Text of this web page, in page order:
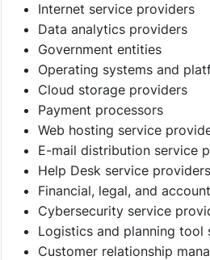
Internet service providers
Data analytics providers
Government entities
Operating systems and
Cloud storage providers
Payment processors
Web hosting service
E-mail distribution service
Help Desk service providers
Financial, legal, and
Cybersecurity service
Logistics and planning tool
Customer relationship